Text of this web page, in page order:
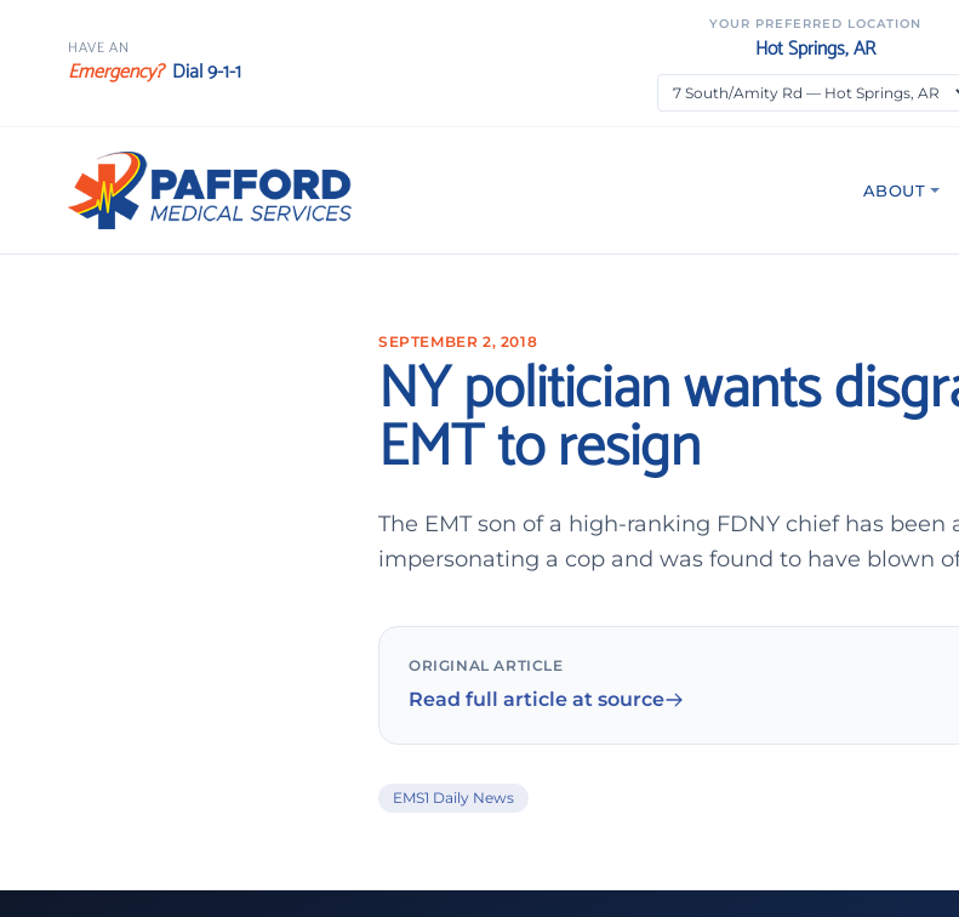
HAVE AN
Emergency? Dial 9-1-1
YOUR PREFERRED LOCATION
Hot Springs, AR
ABOUT
SEPTEMBER 2, 2018
NY politician wants
EMT to resign
The EMT son of a high-ranking FDNY chief has
impersonating a cop and was found to have blown
ORIGINAL ARTICLE
Read full article at source
EMS1 Daily News